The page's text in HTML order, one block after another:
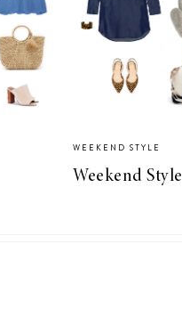
WEEKEND STYLE
Weekend Style